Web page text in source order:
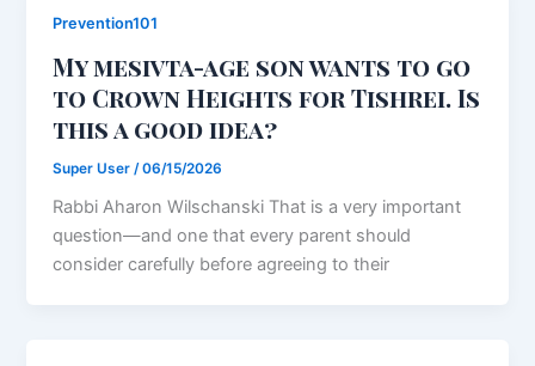
Prevention101
My mesivta-age son wants to go
to Crown Heights for Tishrei. Is
this a good idea?
Super User /06/15/2026
Rabbi Aharon Wilschanski That is a very important
question—and one that every parent should
consider carefully before agreeing to their